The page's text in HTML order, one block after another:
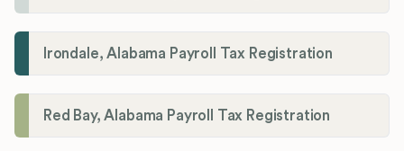
Irondale, Alabama Payroll Tax Registration
Red Bay, Alabama Payroll Tax Registration